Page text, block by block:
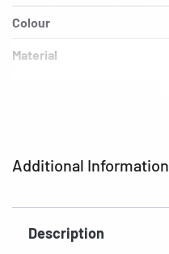
Additional Information
Description
Colour
Material